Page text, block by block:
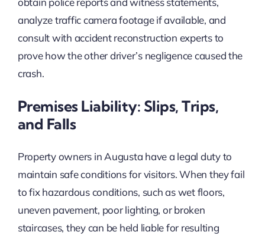
analyze traffic camera footage if available, and
consult with accident reconstruction experts to
prove how the other driver’s negligence caused the
crash.
Premises Liability: Slips, Trips,
and Falls
Property owners in Augusta have a legal duty to
maintain safe conditions for visitors. When they fail
to fix hazardous conditions, such as wet floors,
uneven pavement, poor lighting, or broken
staircases, they can be held liable for resulting